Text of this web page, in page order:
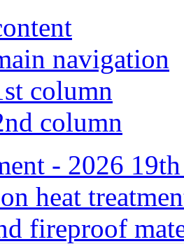
navigation
column
column
- 2026
heat
fireproof